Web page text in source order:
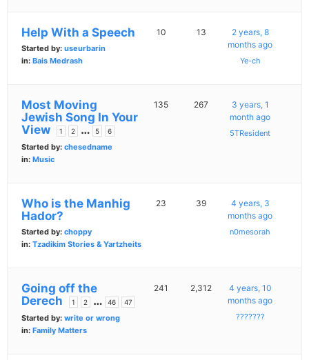
Help With a Speech
Started by: useurbarin
in: Bais Medrash
10 13
2 years, 8
months ago
Ye-ch
Most Moving
Jewish Song In Your
View
1 2 … 5 6
Started by: chesedname
in: Music
135 267
3 years, 1
month ago
5TResident
Who is the Manhig
Hador?
Started by: choppy
in: Tzadikim Stories & Yartzheits
23 39
4 years, 3
months ago
n0mesorah
Going off the
Derech
1 2 … 46 47
Started by: write or wrong
in: Family Matters
241 2,312
4 years, 10
months ago
???????